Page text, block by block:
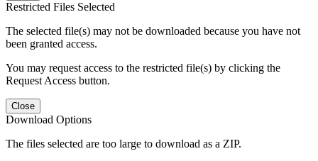
Restricted Files Selected
The selected file(s) may not be downloaded because you have not
been granted access.
You may request access to the restricted file(s) by clicking the
Request Access button.
Close
Download Options
The files selected are too large to download as a ZIP.